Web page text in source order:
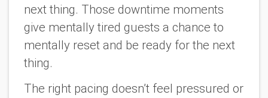
next thing. Those downtime moments
give mentally tired guests a chance to
mentally reset and be ready for the next
thing.
The right pacing doesn’t feel pressured or